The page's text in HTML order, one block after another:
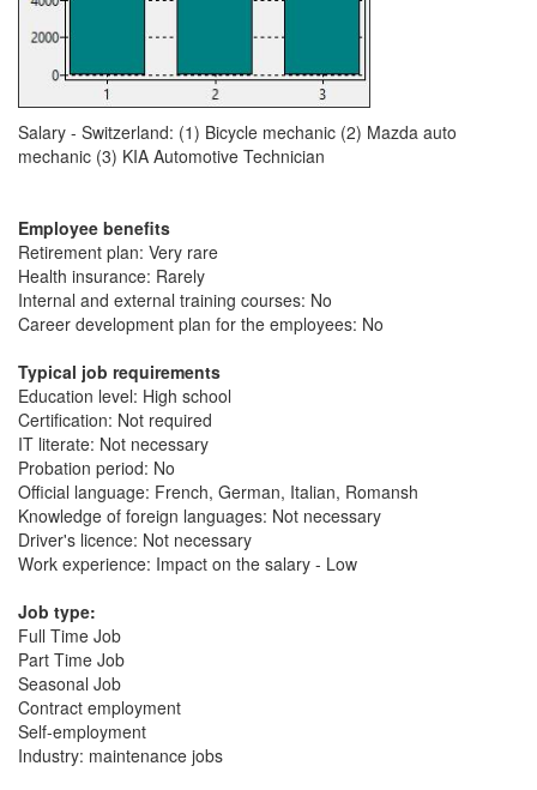
Salary - Switzerland: (1) Bicycle mechanic (2) Mazda auto
mechanic (3) KIA Automotive Technician
Employee benefits
Retirement plan: Very rare
Health insurance: Rarely
Internal and external training courses: No
Career development plan for the employees: No
Typical job requirements
Education level: High school
Certification: Not required
IT literate: Not necessary
Probation period: No
Official language: French, German, Italian, Romansh
Knowledge of foreign languages: Not necessary
Driver's licence: Not necessary
Work experience: Impact on the salary - Low
Job type:
Full Time Job
Part Time Job
Seasonal Job
Contract employment
Self-employment
Industry: maintenance jobs